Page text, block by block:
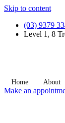
Skip to content
(03) 9379
Level 1, 8
Home About
Make an